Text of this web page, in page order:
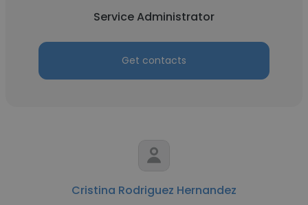
Service Administrator
Get contacts
Cristina Rodriguez Hernandez